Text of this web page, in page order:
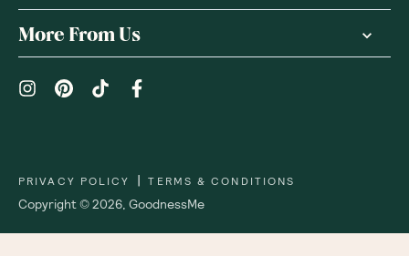
More From Us
Copyright ©2026, GoodnessMe
PRIVACY POLICY | TERMS & CONDITIONS